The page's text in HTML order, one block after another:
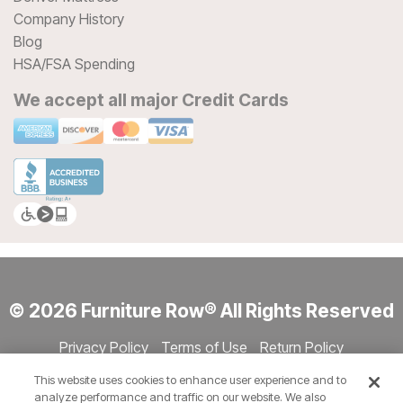
Company History
Blog
HSA/FSA Spending
We accept all major Credit Cards
© 2026 Furniture Row® All Rights Reserved
Privacy Policy Terms of Use
Return Policy
Show Session Code
This website uses cookies to enhance user experience and to
analyze performance and traffic on our website. We also